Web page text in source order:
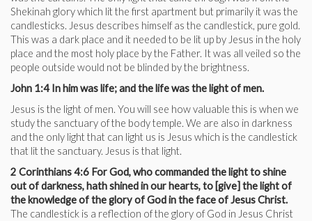
Shekinah glory which lit the first apartment but primarily it was the
candlesticks. Jesus describes himself as the candlestick, pure gold.
This was a dark place and it needed to be lit up by Jesus in the holy
place and the most holy place by the Father. It was all veiled so the
people outside would not be blinded by the brightness.
John 1:4 In him was life; and the life was the light of men.
Jesus is the light of men. You will see how valuable this is when we
study the sanctuary of the body temple. We are also in darkness
and the only light that can light us is Jesus which is the candlestick
that lit the sanctuary. Jesus is that light.
2 Corinthians 4:6 For God, who commanded the light to shine
out of darkness, hath shined in our hearts, to [give] the light of
the knowledge of the glory of God in the face of Jesus Christ.
The candlestick is a reflection of the glory of God in Jesus Christ